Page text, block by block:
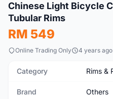
New
Chinese Light Bicycle
Tubular Rims
RM 549
Online Trading Only 4 years ago
Category Rims &
Brand Others